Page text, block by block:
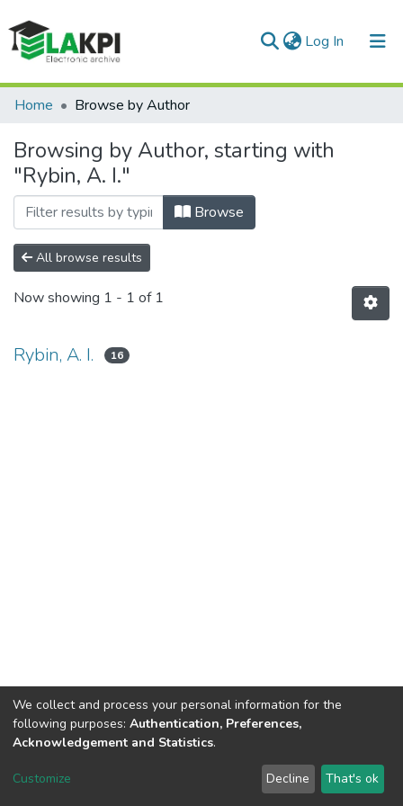
Log In (current)
Communities & Collections
All of DSpace
Home Browse by Author
Browsing by Author, starting with
"Rybin, A. I."
Browse
All browse results
Now showing 1 - 1 of 1
Rybin, A. I. 16
DSpace software copyright © 2002-2026 LYRASIS
Send Feedback
We collect and process your personal information for the
following purposes: Authentication, Preferences,
Acknowledgement and Statistics.
Customize Decline That's ok